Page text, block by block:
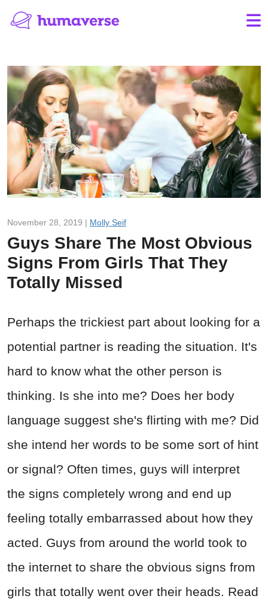
November 28, 2019 | Molly Seif
Guys Share The Most Obvious
Signs From Girls That They
Totally Missed
Perhaps the trickiest part about looking for a
potential partner is reading the situation. It's
hard to know what the other person is
thinking. Is she into me? Does her body
language suggest she's flirting with me? Did
she intend her words to be some sort of hint
or signal? Often times, guys will interpret
the signs completely wrong and end up
feeling totally embarrassed about how they
acted. Guys from around the world took to
the internet to share the obvious signs from
girls that totally went over their heads. Read